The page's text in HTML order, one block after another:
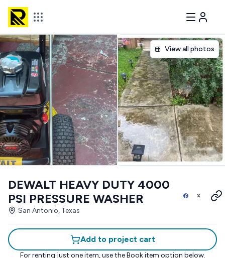
View all photos
DEWALT HEAVY DUTY 4000
PSI PRESSURE WASHER
San Antonio, Texas
Add to project cart
For renting just one item, use the Book item option below.